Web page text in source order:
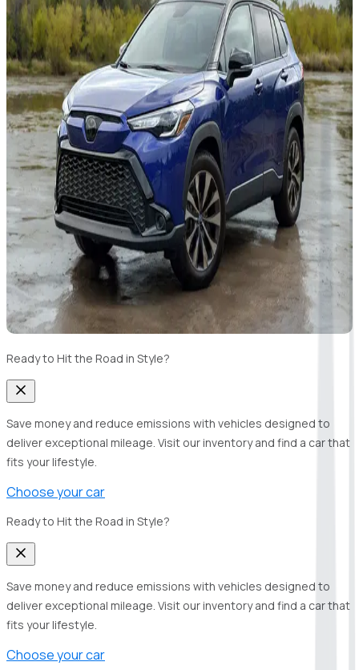
Ready to Hit the Road in Style?
Save money and reduce emissions with vehicles designed to
deliver exceptional mileage. Visit our inventory and find a car that
fits your lifestyle.
Choose your car
Ready to Hit the Road in Style?
Save money and reduce emissions with vehicles designed to
deliver exceptional mileage. Visit our inventory and find a car that
fits your lifestyle.
Choose your car